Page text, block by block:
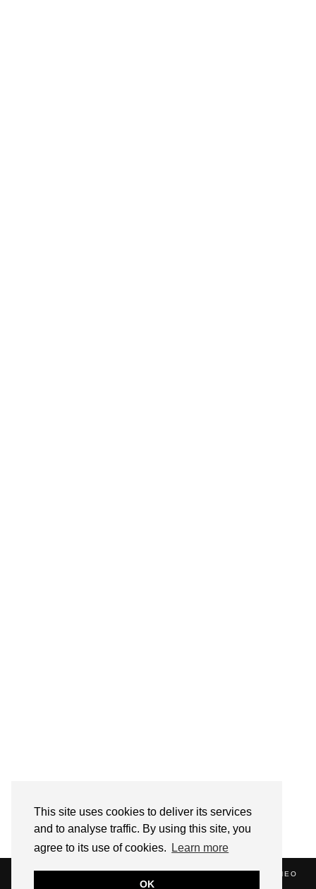
This site uses cookies to deliver its services
and to analyse traffic. By using this site, you
agree to its use of cookies.
Learn more
OK
ZATHEO
BLOG